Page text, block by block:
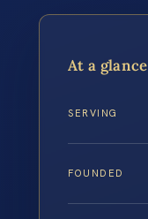
At a glance
SERVING
FOUNDED